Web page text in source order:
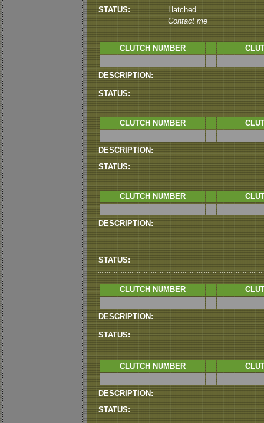
STATUS:
Hatched
Contact me
CLUTCH NUMBER
DESCRIPTION:
STATUS:
CLUTCH NUMBER
DESCRIPTION:
STATUS:
CLUTCH NUMBER
DESCRIPTION:
STATUS:
CLUTCH NUMBER
DESCRIPTION:
STATUS:
CLUTCH NUMBER
DESCRIPTION:
STATUS: